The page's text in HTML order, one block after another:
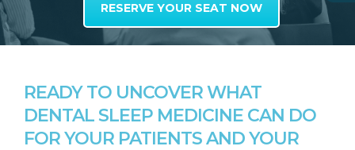
RESERVE YOUR SEAT NOW
READY TO UNCOVER WHAT
DENTAL SLEEP MEDICINE CAN DO
FOR YOUR PATIENTS AND YOUR